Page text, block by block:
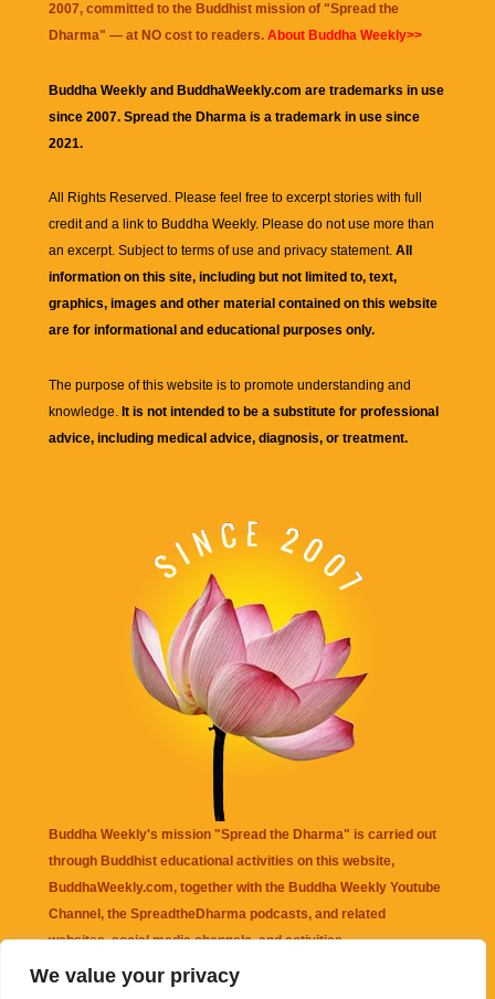
We value your privacy
2007, committed to the Buddhist mission of "Spread the
Dharma" — at NO cost to readers. About Buddha Weekly>>
Buddha Weekly and BuddhaWeekly.com are trademarks in use
since 2007. Spread the Dharma is a trademark in use since
2021.
All Rights Reserved. Please feel free to excerpt stories with full
credit and a link to Buddha Weekly. Please do not use more than
an excerpt. Subject to terms of use and privacy statement. All
information on this site, including but not limited to, text,
graphics, images and other material contained on this website
are for informational and educational purposes only.
The purpose of this website is to promote understanding and
knowledge. It is not intended to be a substitute for professional
advice, including medical advice, diagnosis, or treatment.
Buddha Weekly's mission "Spread the Dharma" is carried out
through Buddhist educational activities on this website,
BuddhaWeekly.com, together with the Buddha Weekly Youtube
Channel , the SpreadtheDharma podcasts, and related
websites, social media channels, and activities.